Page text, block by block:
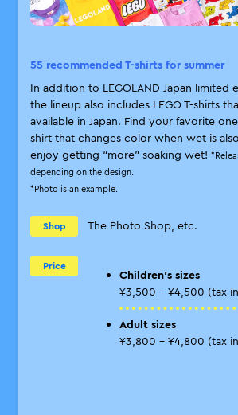
55 recommended T-shirts for summer
In addition to LEGOLAND Japan limited
the lineup also includes LEGO T-shirts
available in Japan. Find your favorite
shirt that changes color when wet is
enjoy getting “more” soaking wet!
depending on the design.
*Photo is an example.
Shop The Photo Shop, etc.
Price
Children’s sizes
¥3,500 - ¥4,500 (tax
Adult sizes
¥3,800 - ¥4,800 (tax